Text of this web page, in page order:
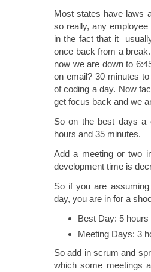
Most states have laws
so really, any
in the fact that it
once back from a
now we are down to
on email? 30 minutes
of coding a day. Now
get focus back and we
So on the best days a
hours and 35 minutes.
Add a meeting or two
development time is
So if you are
day, you are in for a
Best Day: 5 hours
Meeting Days: 3
So add in scrum and
which some meetings